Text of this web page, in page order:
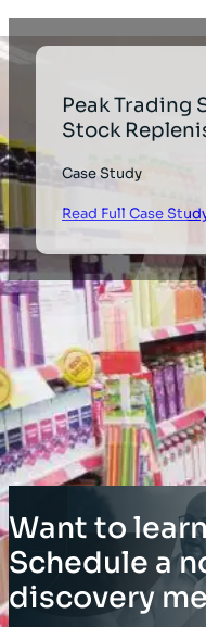
Peak Trading
Stock
Case Study
Read Full Case
Want to
Schedule a
discovery